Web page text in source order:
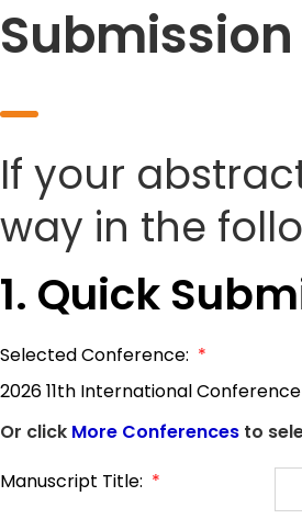
If your
way in the
1. Quick
Selected Conference: *
2026 11th International
Or click More Conferences to
Manuscript Title: *